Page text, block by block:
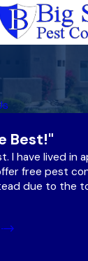
Best!"
I have lived in
free pest
due to the